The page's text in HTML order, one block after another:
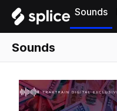
Sounds
Sounds